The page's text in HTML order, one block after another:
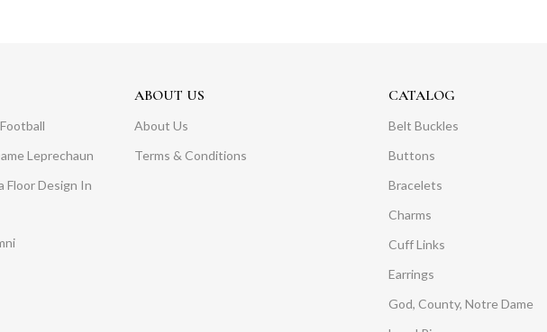
Leprechaun
Floor Design In
ABOUT US
About Us
Terms & Conditions
CATALOG
Belt Buckles
Buttons
Bracelets
Charms
Cuff Links
Earrings
God, County, Notre Dame